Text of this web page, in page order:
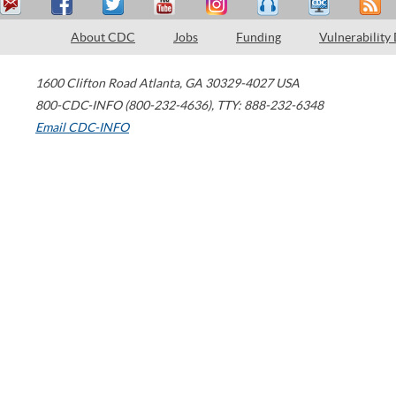
About CDC Jobs Funding Vulnerability
1600 Clifton Road Atlanta, GA 30329-4027 USA
800-CDC-INFO (800-232-4636), TTY: 888-232-6348
Email CDC-INFO